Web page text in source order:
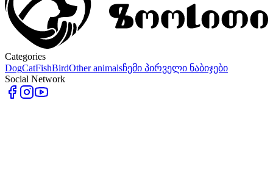
Categories
DogCatFishBirdOther animalsჩემი პირველი ნაბიჯები
Social Network